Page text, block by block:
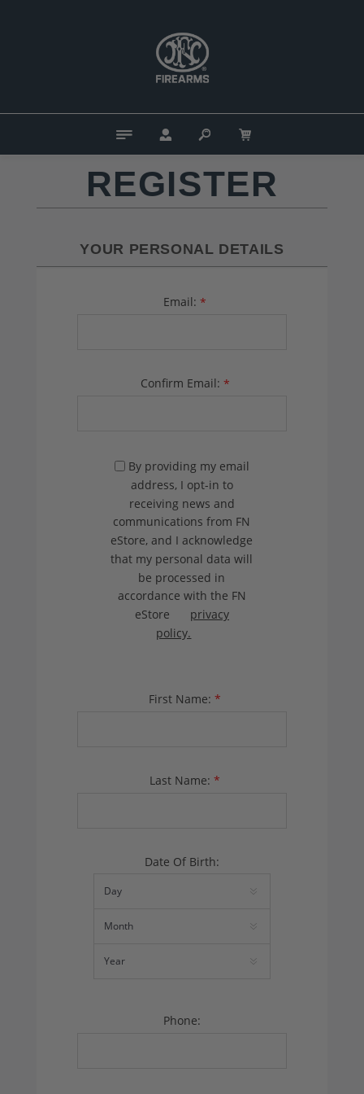
REGISTER
YOUR PERSONAL DETAILS
Email: *
Confirm Email: *
By providing my email
address, I opt-in to
receiving news and
communications from FN
eStore, and I acknowledge
that my personal data will
be processed in
accordance with the FN
eStore
privacy
policy.
First Name: *
Last Name: *
Date Of Birth:
Phone: